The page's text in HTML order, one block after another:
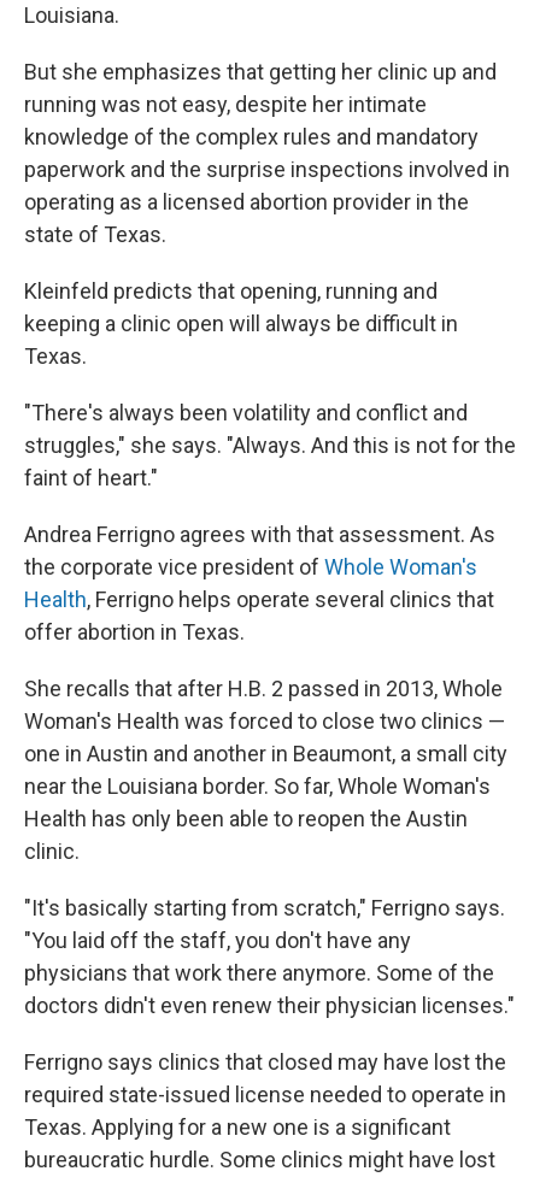
Louisiana.
But she emphasizes that getting her clinic up and
running was not easy, despite her intimate
knowledge of the complex rules and mandatory
paperwork and the surprise inspections involved in
operating as a licensed abortion provider in the
state of Texas.
Kleinfeld predicts that opening, running and
keeping a clinic open will always be difficult in
Texas.
"There's always been volatility and conflict and
struggles," she says. "Always. And this is not for the
faint of heart."
Andrea Ferrigno agrees with that assessment. As
the corporate vice president of Whole Woman's
Health, Ferrigno helps operate several clinics that
offer abortion in Texas.
She recalls that after H.B. 2 passed in 2013, Whole
Woman's Health was forced to close two clinics —
one in Austin and another in Beaumont, a small city
near the Louisiana border. So far, Whole Woman's
Health has only been able to reopen the Austin
clinic.
"It's basically starting from scratch," Ferrigno says.
"You laid off the staff, you don't have any
physicians that work there anymore. Some of the
doctors didn't even renew their physician licenses."
Ferrigno says clinics that closed may have lost the
required state-issued license needed to operate in
Texas. Applying for a new one is a significant
bureaucratic hurdle. Some clinics might have lost